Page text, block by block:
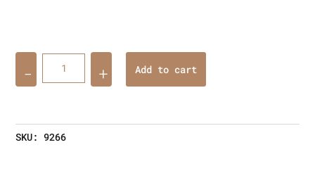
Add to cart
SKU:9266